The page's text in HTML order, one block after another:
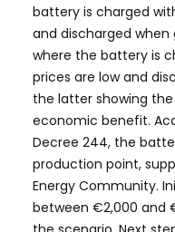
battery is charged
and discharged
where the battery is
prices are low and
the latter showing
economic benefit.
Decree 244, the
production point,
Energy Community.
between €2,000 and